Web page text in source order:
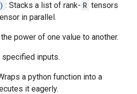
: Stacks a list of rank- R tensors
in parallel.
power of one value to another.
specified inputs.
a python function into a
it eagerly.